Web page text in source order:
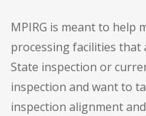
MPIRG is meant to help
processing facilities
State inspection or
inspection and want to
inspection alignment